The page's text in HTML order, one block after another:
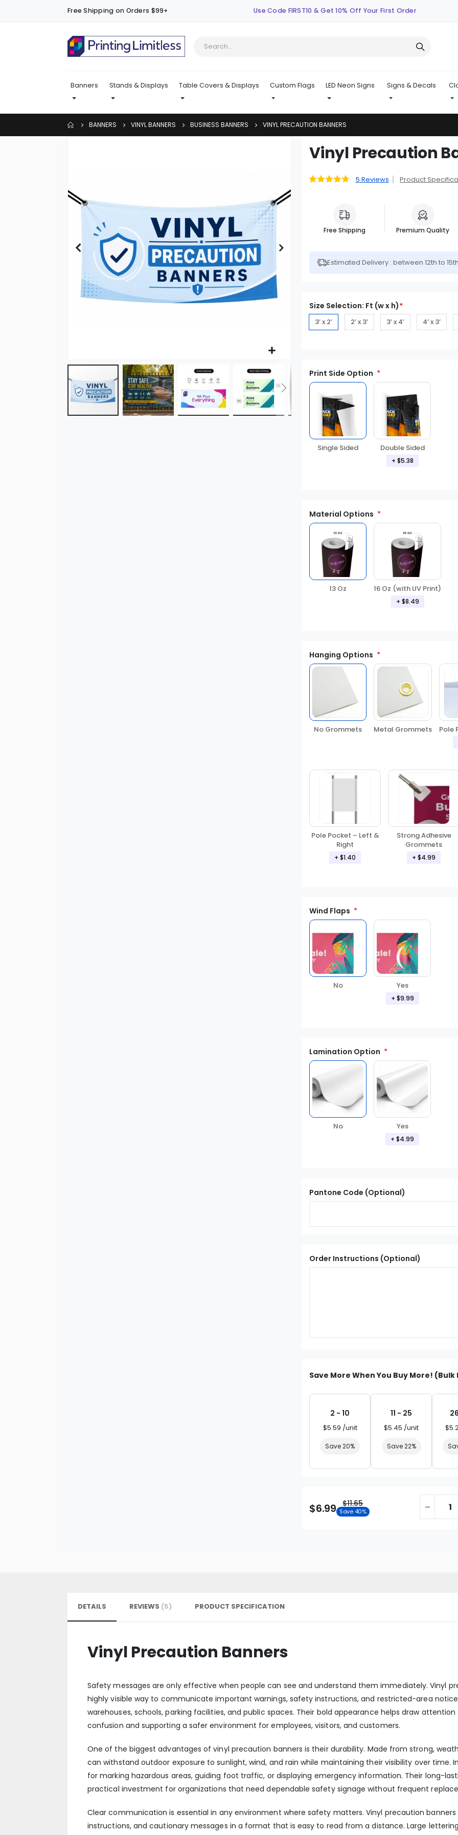
Free Shipping on Orders $99+ Use Code FIRST10 & Get 10% Off Your First Order
Banners Stands & Displays Table Covers & Displays Custom Flags LED Neon Signs Signs & Decals
BANNERS VINYL BANNERS BUSINESS BANNERS VINYL PRECAUTION BANNERS
of
the
beginning
Vinyl Precaution
Rating: 5 Reviews Product
Free Shipping Premium Quality
Estimated Delivery : between 12th to
Size Selection: Ft (w x h)*
3’ x 2’ 2’ x 3’ 3’ x 4’ 4’ x 3’
Print Side Option
Single Sided Double Sided
+ $5.38
Material Options
13 Oz 16 Oz (with UV Print)
+ $8.49
Hanging Options
No Grommets Metal Grommets Pole
Pole Pocket – Left &
Right
+ $1.40
Strong Adhesive
Grommets
+ $4.99
Wind Flaps
No Yes
+ $9.99
Lamination Option
No Yes
+ $4.99
Pantone Code (Optional)
Order Instructions (Optional)
Save More When You Buy More!
2 - 10
$5.59 /unit
Save 20%
11 - 25
$5.45 /unit
Save 22%
$6.99 $11.65
Save 40%
DETAILS
Vinyl Precaution Banners
Safety messages are only effective when people can see and understand them immediately. Vinyl
highly visible way to communicate important warnings, safety instructions, and restricted-area
warehouses, schools, parking facilities, and public spaces. Their bold appearance helps draw
confusion and supporting a safer environment for employees, visitors, and customers.
One of the biggest advantages of vinyl precaution banners is their durability. Made from strong,
can withstand outdoor exposure to sunlight, wind, and rain while maintaining their visibility over time.
for marking hazardous areas, guiding foot traffic, or displaying emergency information. Their long-
practical investment for organizations that need dependable safety signage without frequent
Clear communication is essential in any environment where safety matters. Vinyl precaution banners
instructions, and cautionary messages in a format that is easy to read from a distance. Large
REVIEWS 5 PRODUCT SPECIFICATION